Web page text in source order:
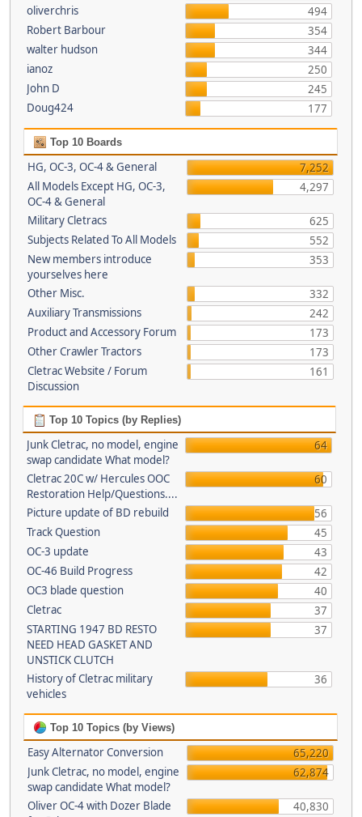
oliverchris
494
Robert Barbour
354
walter hudson
344
ianoz
250
John D
245
Doug424
177
Top 10 Boards
HG, OC-3, OC-4 & General
7,252
All Models Except HG, OC-3,
OC-4 & General
4,297
Military Cletracs
625
Subjects Related To All Models
552
New members introduce
yourselves here
353
Other Misc.
332
Auxiliary Transmissions
242
Product and Accessory Forum
173
Other Crawler Tractors
173
Cletrac Website / Forum
Discussion
161
Top 10 Topics (by Replies)
Junk Cletrac, no model, engine
swap candidate What model?
64
Cletrac 20C w/ Hercules OOC
Restoration Help/Questions....
60
Picture update of BD rebuild
56
Track Question
45
OC-3 update
43
OC-46 Build Progress
42
OC3 blade question
40
Cletrac
37
STARTING 1947 BD RESTO
NEED HEAD GASKET AND
UNSTICK CLUTCH
37
History of Cletrac military
vehicles
36
Top 10 Topics (by Views)
Easy Alternator Conversion
65,220
Junk Cletrac, no model, engine
swap candidate What model?
62,874
Oliver OC-4 with Dozer Blade
40,830